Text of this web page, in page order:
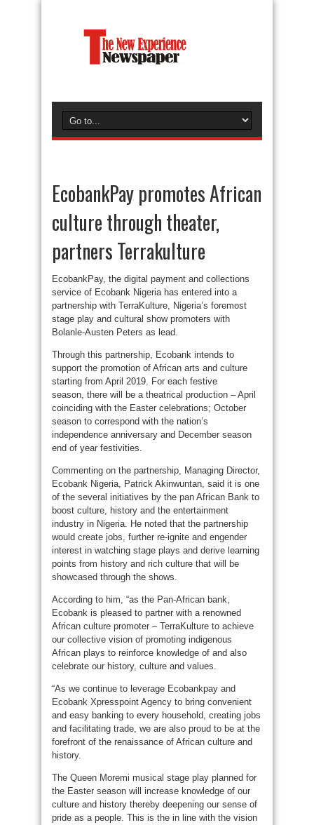
EcobankPay promotes African
culture through theater,
partners Terrakulture
EcobankPay, the digital payment and collections
service of Ecobank Nigeria has entered into a
partnership with TerraKulture, Nigeria’s foremost
stage play and cultural show promoters with
Bolanle-Austen Peters as lead.
Through this partnership, Ecobank intends to
support the promotion of African arts and culture
starting from April 2019. For each festive
season, there will be a theatrical production – April
coinciding with the Easter celebrations; October
season to correspond with the nation’s
independence anniversary and December season
end of year festivities.
Commenting on the partnership, Managing Director,
Ecobank Nigeria, Patrick Akinwuntan, said it is one
of the several initiatives by the pan African Bank to
boost culture, history and the entertainment
industry in Nigeria. He noted that the partnership
would create jobs, further re-ignite and engender
interest in watching stage plays and derive learning
points from history and rich culture that will be
showcased through the shows.
According to him, “as the Pan-African bank,
Ecobank is pleased to partner with a renowned
African culture promoter – TerraKulture to achieve
our collective vision of promoting indigenous
African plays to reinforce knowledge of and also
celebrate our history, culture and values.
“As we continue to leverage Ecobankpay and
Ecobank Xpresspoint Agency to bring convenient
and easy banking to every household, creating jobs
and facilitating trade, we are also proud to be at the
forefront of the renaissance of African culture and
history.
The Queen Moremi musical stage play planned for
the Easter season will increase knowledge of our
culture and history thereby deepening our sense of
pride as a people. This is the in line with the vision